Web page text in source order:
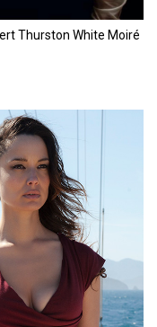
Thurston White Moiré